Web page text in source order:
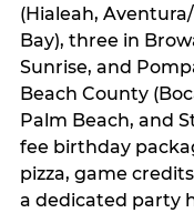
(Hialeah,
Bay), three in
Sunrise, and
Beach County
Palm Beach, and
fee birthday
pizza, game
a dedicated party